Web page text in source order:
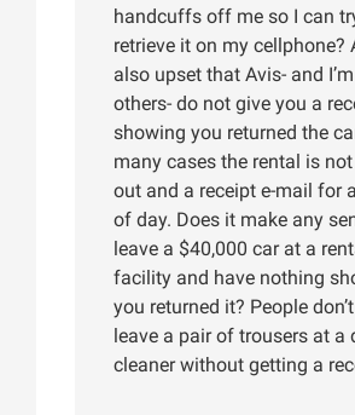
handcuffs off me so I can
retrieve it on my cellphone?
also upset that Avis- and
others- do not give you a
showing you returned the
many cases the rental is
out and a receipt e-mail for
of day. Does it make any
leave a $40,000 car at a
facility and have nothing
you returned it? People
leave a pair of trousers at a
cleaner without getting a